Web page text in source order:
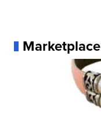
Marketplace